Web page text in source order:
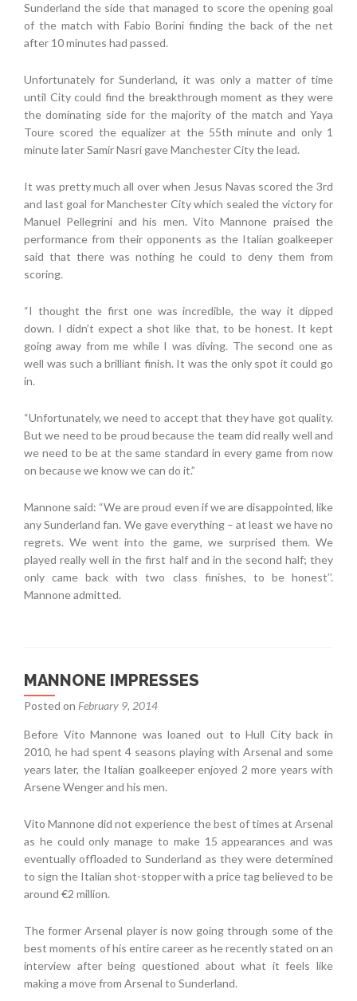
Sunderland the side that managed to score the opening goal
of the match with Fabio Borini finding the back of the net
after 10 minutes had passed.
Unfortunately for Sunderland, it was only a matter of time
until City could find the breakthrough moment as they were
the dominating side for the majority of the match and Yaya
Toure scored the equalizer at the 55th minute and only 1
minute later Samir Nasri gave Manchester City the lead.
It was pretty much all over when Jesus Navas scored the 3rd
and last goal for Manchester City which sealed the victory for
Manuel Pellegrini and his men. Vito Mannone praised the
performance from their opponents as the Italian goalkeeper
said that there was nothing he could to deny them from
scoring.
“I thought the first one was incredible, the way it dipped
down. I didn’t expect a shot like that, to be honest. It kept
going away from me while I was diving. The second one as
well was such a brilliant finish. It was the only spot it could go
in.
“Unfortunately, we need to accept that they have got quality.
But we need to be proud because the team did really well and
we need to be at the same standard in every game from now
on because we know we can do it.”
Mannone said: “We are proud even if we are disappointed, like
any Sunderland fan. We gave everything – at least we have no
regrets. We went into the game, we surprised them. We
played really well in the first half and in the second half; they
only came back with two class finishes, to be honest’’.
Mannone admitted.
MANNONE IMPRESSES
Posted on February 9, 2014
Before Vito Mannone was loaned out to Hull City back in
2010, he had spent 4 seasons playing with Arsenal and some
years later, the Italian goalkeeper enjoyed 2 more years with
Arsene Wenger and his men.
Vito Mannone did not experience the best of times at Arsenal
as he could only manage to make 15 appearances and was
eventually offloaded to Sunderland as they were determined
to sign the Italian shot-stopper with a price tag believed to be
around €2 million.
The former Arsenal player is now going through some of the
best moments of his entire career as he recently stated on an
interview after being questioned about what it feels like
making a move from Arsenal to Sunderland.